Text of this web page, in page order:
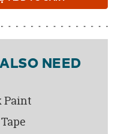
NEED
Paint